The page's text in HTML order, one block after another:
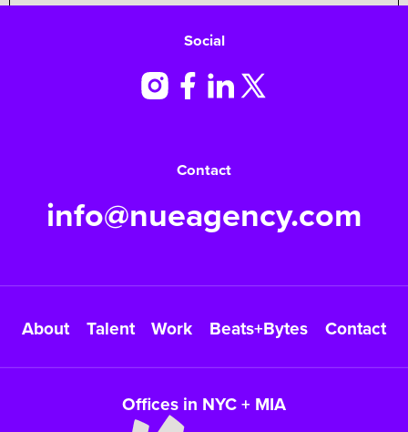
Social
Contact
info@nueagency.com
About Talent Work Beats+Bytes Contact
Offices in NYC + MIA